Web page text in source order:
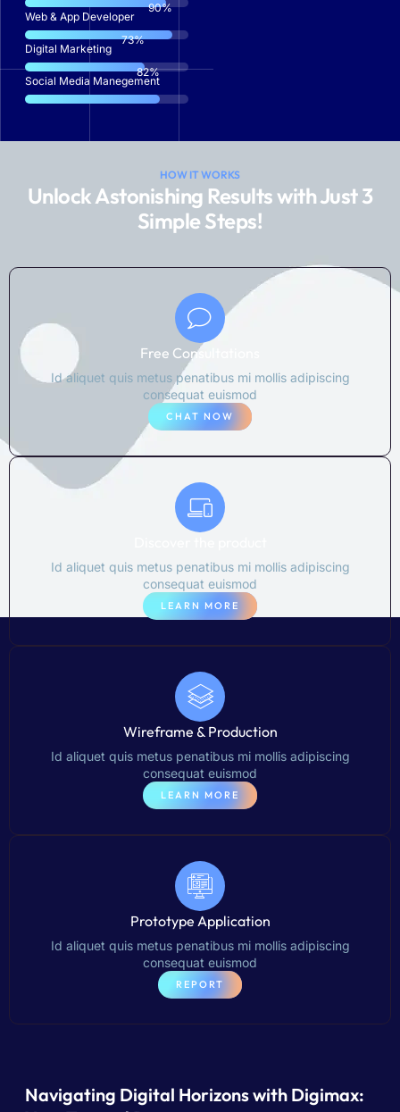
Web & App Developer
91%
Digital Marketing
74%
Social Media Manegement
83%
HOW IT WORKS
Unlock Astonishing Results with Just 3
Simple Steps!
Free Consultations
Id aliquet quis metus penatibus mi mollis adipiscing
consequat euismod
CHAT NOW
Id aliquet quis metus penatibus mi mollis adipiscing
consequat euismod
LEARN MORE
Wireframe & Production
Id aliquet quis metus penatibus mi mollis adipiscing
consequat euismod
LEARN MORE
Prototype Application
Id aliquet quis metus penatibus mi mollis adipiscing
consequat euismod
REPORT
Navigating Digital Horizons with Digimax: